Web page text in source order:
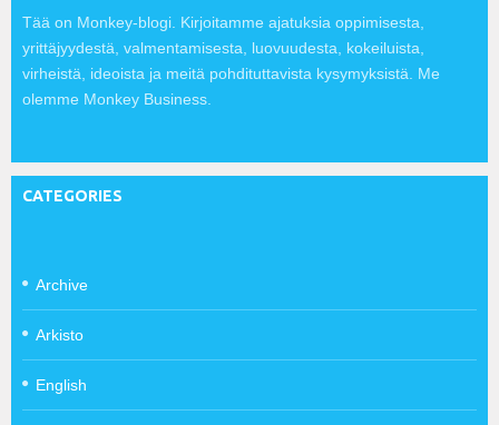
Tää on Monkey-blogi. Kirjoitamme ajatuksia oppimisesta,
yrittäjyydestä, valmentamisesta, luovuudesta, kokeiluista,
virheistä, ideoista ja meitä pohdituttavista kysymyksistä. Me
olemme Monkey Business.
CATEGORIES
Archive
Arkisto
English